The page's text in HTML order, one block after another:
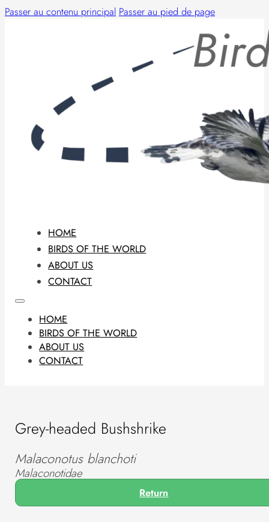
Passer au contenu principal Passer au pied de page
HOME
BIRDS OF THE WORLD
ABOUT US
CONTACT
HOME
BIRDS OF THE WORLD
ABOUT US
CONTACT
Grey-headed Bushshrike
Malaconotus blanchoti
Malaconotidae
Return